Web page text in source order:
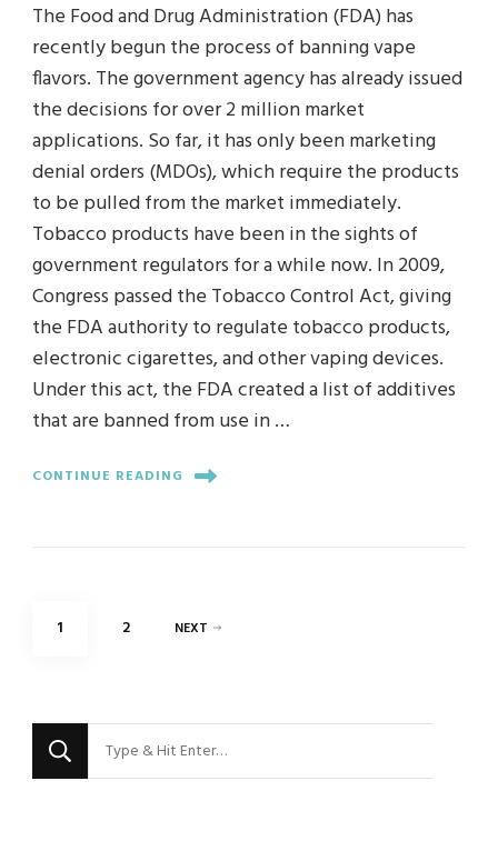
The Food and Drug Administration (FDA) has
recently begun the process of banning vape
flavors. The government agency has already issued
the decisions for over 2 million market
applications. So far, it has only been marketing
denial orders (MDOs), which require the products
to be pulled from the market immediately.
Tobacco products have been in the sights of
government regulators for a while now. In 2009,
Congress passed the Tobacco Control Act, giving
the FDA authority to regulate tobacco products,
electronic cigarettes, and other vaping devices.
Under this act, the FDA created a list of additives
that are banned from use in …
CONTINUE READING
Posts
PAGE
1 PAGE
2 NEXT
Looking
for